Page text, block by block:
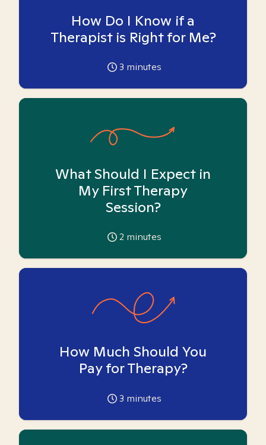
How Do I Know if a
Therapist is Right for Me?
3 minutes
What Should I Expect in
My First Therapy
Session?
2 minutes
How Much Should You
Pay for Therapy?
3 minutes